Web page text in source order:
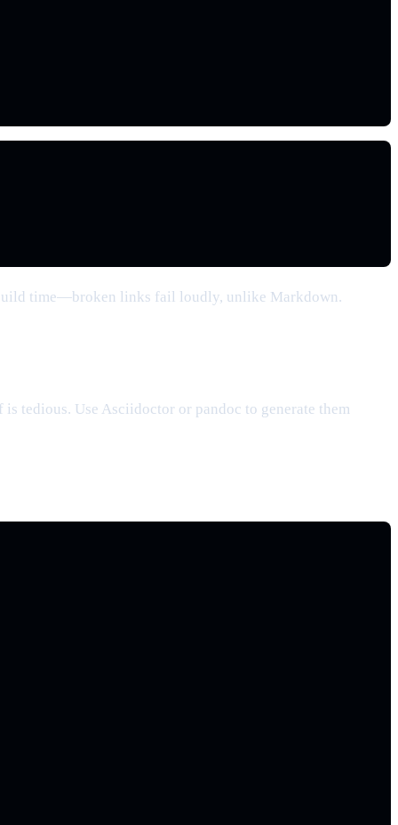
time—broken links fail loudly, unlike Markdown.
tedious. Use Asciidoctor or pandoc to generate them